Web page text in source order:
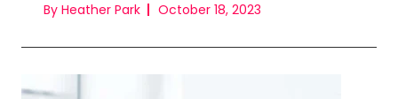
By Heather Park October 18, 2023